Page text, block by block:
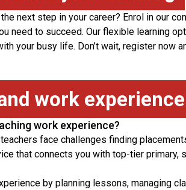
next step in your career? Enrol in our
need to succeed. Our flexible learning
your busy life. Don’t wait, register now
work experience
work experience?
face challenges finding
that connects you with top-tier primary,
by planning lessons, managing